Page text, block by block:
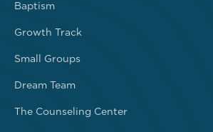
Baptism
Growth Track
Small Groups
Dream Team
The Counseling Center